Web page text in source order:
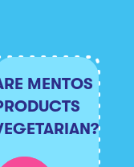
MENTOS